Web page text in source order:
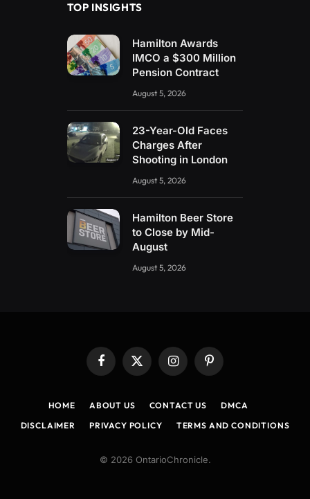
TOP INSIGHTS
Hamilton Awards
IMCO a $300 Million
Pension Contract
August 5, 2026
23-Year-Old Faces
Charges After
Shooting in London
August 5, 2026
Hamilton Beer Store
to Close by Mid-
August
August 5, 2026
Facebook
X
InstagramPinterest
HOME ABOUT US CONTACT US
DMCA
DISCLAIMER
PRIVACY POLICY TERMS AND CONDITIONS
© 2026 OntarioChronicle.